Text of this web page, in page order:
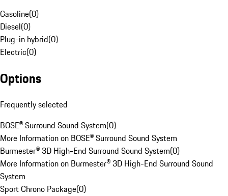
Gasoline(0)
Diesel(0)
Plug-in hybrid(0)
Electric(0)
Options
Frequently selected
BOSE® Surround Sound System(0)
More Information on BOSE® Surround Sound System
Burmester® 3D High-End Surround Sound System(0)
More Information on Burmester® 3D High-End Surround Sound
System
Sport Chrono Package(0)